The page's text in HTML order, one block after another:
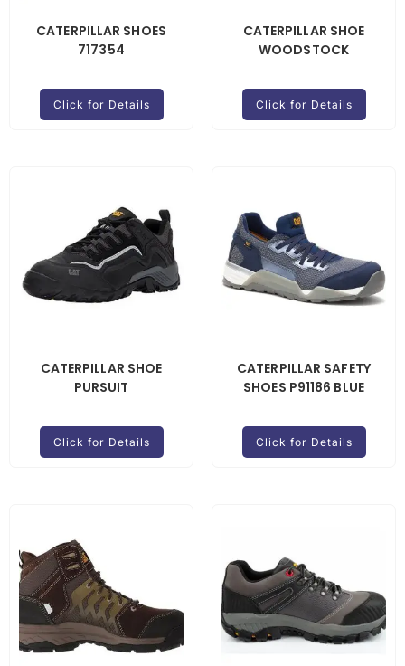
CATERPILLAR SHOES
717354
Click for Details
CATERPILLAR SHOE
WOODSTOCK
Click for Details
CATERPILLAR SHOE
PURSUIT
Click for Details
CATERPILLAR SAFETY
SHOES P91186 BLUE
Click for Details